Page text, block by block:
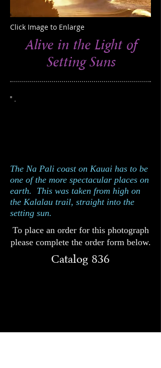
Click Image to Enlarge
Alive in the Light of
Setting Suns
The Na Pali coast on Kauai has to be
one of the more spectacular places on
earth. This was taken from high on
the Kalalau trail, straight into the
setting sun.
To place an order for this photograph
please complete the order form below.
Catalog 836